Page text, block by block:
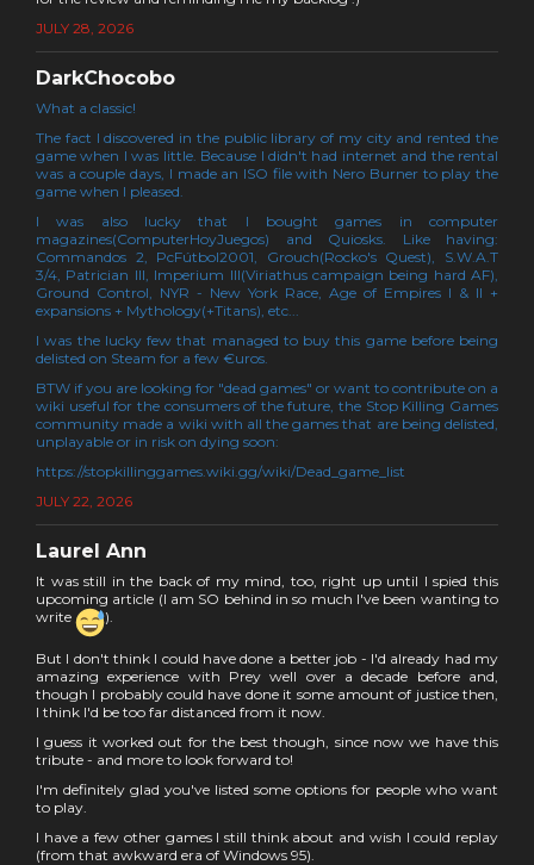
JULY 28, 2026
DarkChocobo
What a classic!
The fact I discovered in the public library of my city and rented the
game when I was little. Because I didn't had internet and the rental
was a couple days, I made an ISO file with Nero Burner to play the
game when I pleased.
I was also lucky that I bought games in computer
magazines(ComputerHoyJuegos) and Quiosks. Like having:
Commandos 2, PcFútbol2001, Grouch(Rocko's Quest), S.W.A.T
3/4, Patrician III, Imperium III(Viriathus campaign being hard AF),
Ground Control, NYR - New York Race, Age of Empires I & II +
expansions + Mythology(+Titans), etc...
I was the lucky few that managed to buy this game before being
delisted on Steam for a few €uros.
BTW if you are looking for "dead games" or want to contribute on a
wiki useful for the consumers of the future, the Stop Killing Games
community made a wiki with all the games that are being delisted,
unplayable or in risk on dying soon:
https://stopkillinggames.wiki.gg/wiki/Dead_game_list
JULY 22, 2026
Laurel Ann
It was still in the back of my mind, too, right up until I spied this
upcoming article (I am SO behind in so much I've been wanting to
write
).
But I don't think I could have done a better job - I'd already had my
amazing experience with Prey well over a decade before and,
though I probably could have done it some amount of justice then,
I think I'd be too far distanced from it now.
I guess it worked out for the best though, since now we have this
tribute - and more to look forward to!
I'm definitely glad you've listed some options for people who want
to play.
I have a few other games I still think about and wish I could replay
(from that awkward era of Windows 95).